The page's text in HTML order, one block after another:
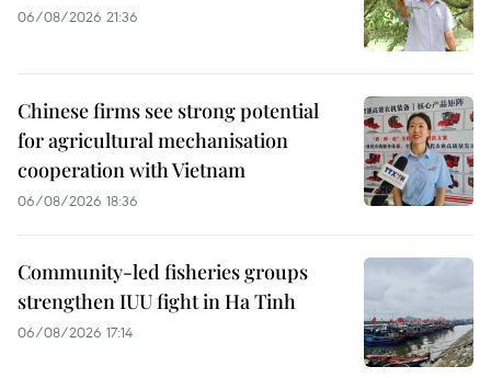
06/08/2026 21:36
Chinese firms see strong potential
for agricultural mechanisation
cooperation with Vietnam
06/08/2026 18:36
Community-led fisheries groups
strengthen IUU fight in Ha Tinh
06/08/2026 17:14